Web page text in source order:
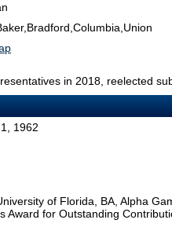
in 2018, reelected
1962
of Florida, BA, Alpha
Award for Outstanding